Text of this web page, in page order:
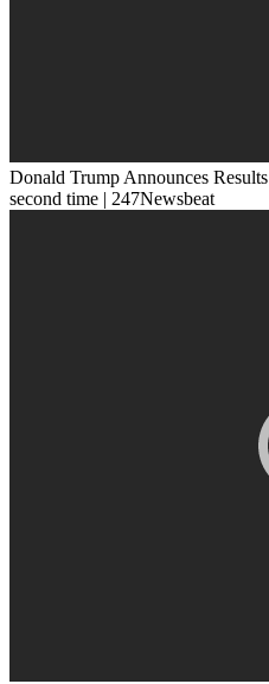
Donald Trump Announces
second time | 247Newsbeat